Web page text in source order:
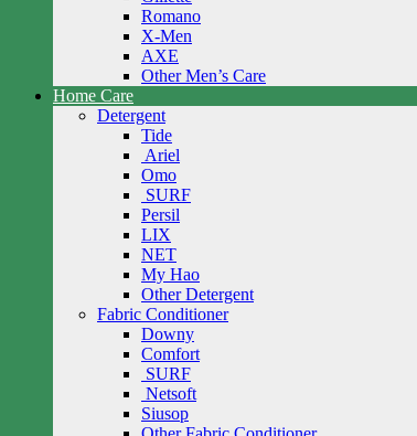
Romano
X-Men
AXE
Other Men’s Care
Home Care
Detergent
Tide
Ariel
Omo
SURF
Persil
LIX
NET
My Hao
Other Detergent
Fabric Conditioner
Downy
Comfort
SURF
Netsoft
Siusop